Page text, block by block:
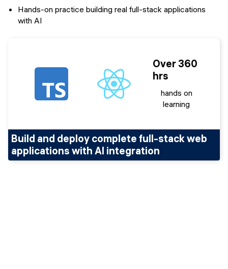
Hands-on practice building real full-stack applications
with AI
Over 360
hrs
hands on
learning
Build and deploy complete full-stack web
applications with AI integration